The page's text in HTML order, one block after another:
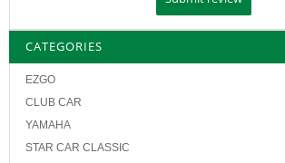
CATEGORIES
EZGO
CLUB CAR
YAMAHA
STAR CAR CLASSIC